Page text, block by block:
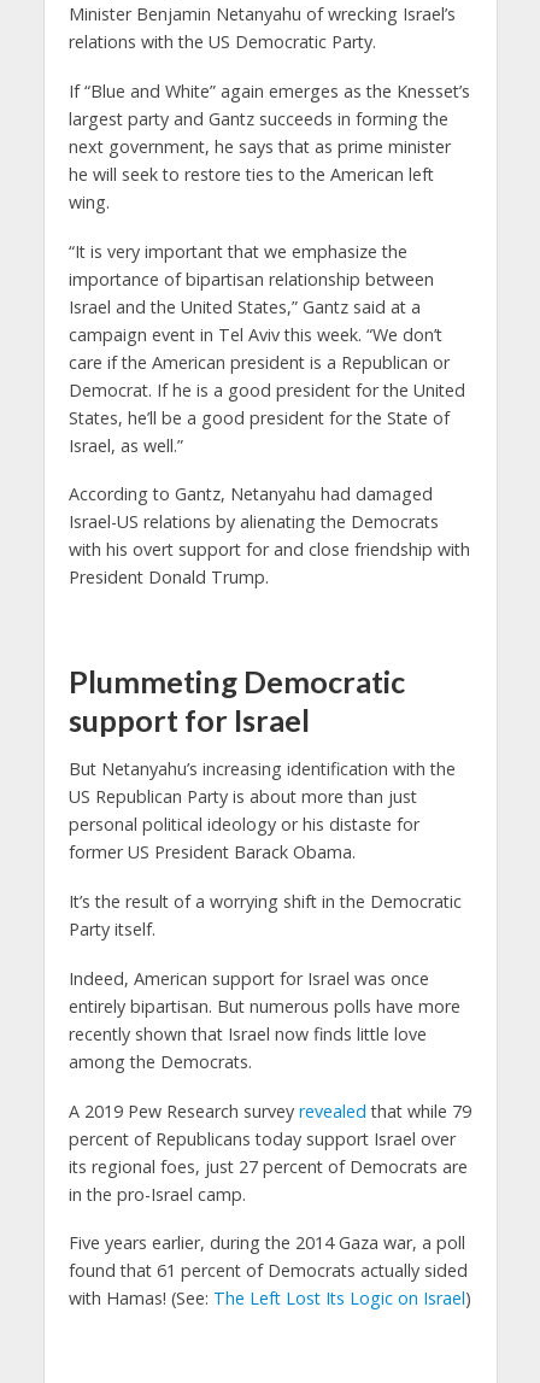
Minister Benjamin Netanyahu of wrecking Israel’s
relations with the US Democratic Party.
If “Blue and White” again emerges as the Knesset’s
largest party and Gantz succeeds in forming the
next government, he says that as prime minister
he will seek to restore ties to the American left
wing.
“It is very important that we emphasize the
importance of bipartisan relationship between
Israel and the United States,” Gantz said at a
campaign event in Tel Aviv this week. “We don’t
care if the American president is a Republican or
Democrat. If he is a good president for the United
States, he’ll be a good president for the State of
Israel, as well.”
According to Gantz, Netanyahu had damaged
Israel-US relations by alienating the Democrats
with his overt support for and close friendship with
President Donald Trump.
Plummeting Democratic
support for Israel
But Netanyahu’s increasing identification with the
US Republican Party is about more than just
personal political ideology or his distaste for
former US President Barack Obama.
It’s the result of a worrying shift in the Democratic
Party itself.
Indeed, American support for Israel was once
entirely bipartisan. But numerous polls have more
recently shown that Israel now finds little love
among the Democrats.
A 2019 Pew Research survey revealed that while 79
percent of Republicans today support Israel over
its regional foes, just 27 percent of Democrats are
in the pro-Israel camp.
Five years earlier, during the 2014 Gaza war, a poll
found that 61 percent of Democrats actually sided
with Hamas! (See: The Left Lost Its Logic on Israel)